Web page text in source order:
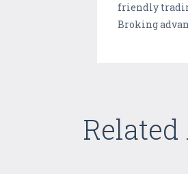
friendly
Broking
Related